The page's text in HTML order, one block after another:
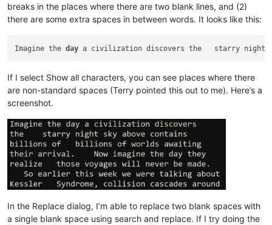
breaks in the places where there are two blank lines, and (2)
there are some extra spaces in between words. It looks like this:
Imagine the day a civilization discovers the   starry night
If I select Show all characters, you can see places where there
are non-standard spaces (Terry pointed this out to me). Here’s a
screenshot.
In the Replace dialog, I’m able to replace two blank spaces with
a single blank space using search and replace. If I try doing the